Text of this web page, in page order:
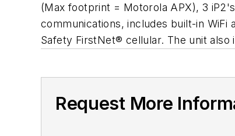
(Max footprint = Motorola APX), 3
communications, includes built-in
Safety FirstNet® cellular. The unit
Request More